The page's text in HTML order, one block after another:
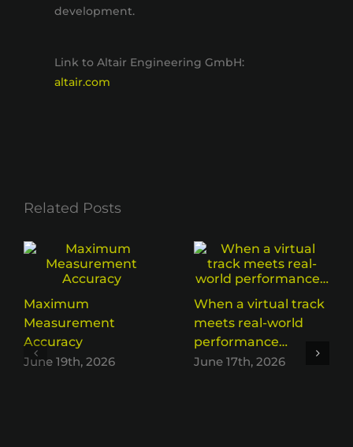
development.
Link to Altair Engineering GmbH:
altair.com
Related Posts
Maximum
Measurement
Accuracy
June 19th, 2026
When a virtual track
meets real-world
performance…
June 17th, 2026